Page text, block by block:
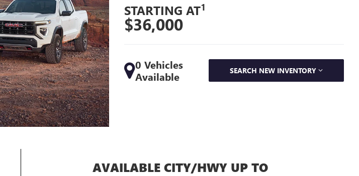
STARTING AT1
$36,000
0 Vehicles
Available
SEARCH NEW INVENTORY
AVAILABLE CITY/HWY UP TO